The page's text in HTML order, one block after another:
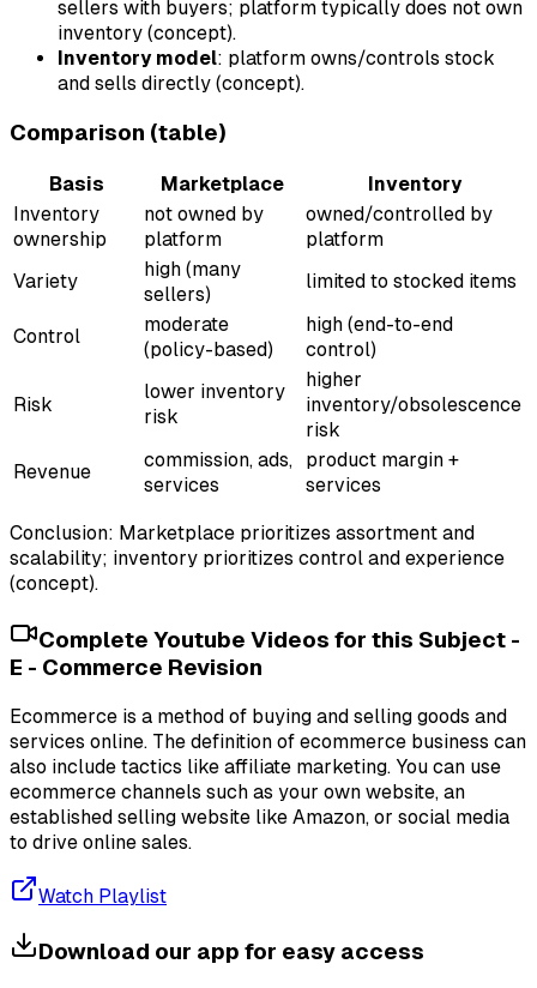
sellers with buyers; platform typically does not own
inventory (concept).
Inventory model: platform owns/controls stock
and sells directly (concept).
Comparison (table)
Basis Marketplace
Inventory
Inventory
ownership
not owned by
platform
owned/controlled by
platform
Variety
high (many
sellers)
limited to stocked items
Control
moderate
(policy-based)
high (end-to-end
control)
Risk
lower inventory
risk
higher
inventory/obsolescence
risk
Revenue
commission, ads,
services
product margin +
services
Conclusion: Marketplace prioritizes assortment and
scalability; inventory prioritizes control and experience
(concept).
Complete Youtube Videos for this Subject -
E - Commerce Revision
Ecommerce is a method of buying and selling goods and
services online. The definition of ecommerce business can
also include tactics like affiliate marketing. You can use
ecommerce channels such as your own website, an
established selling website like Amazon, or social media
to drive online sales.
Watch Playlist
Download our app for easy access